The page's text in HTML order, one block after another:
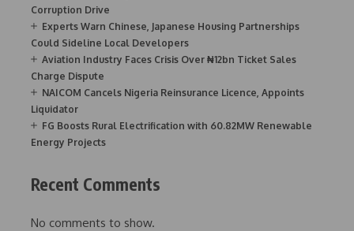
Corruption Drive
Experts Warn Chinese, Japanese Housing Partnerships
Could Sideline Local Developers
Aviation Industry Faces Crisis Over ₦12bn Ticket Sales
Charge Dispute
NAICOM Cancels Nigeria Reinsurance Licence, Appoints
Liquidator
FG Boosts Rural Electrification with 60.82MW Renewable
Energy Projects
Recent Comments
No comments to show.